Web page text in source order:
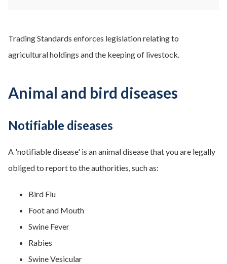
Trading Standards enforces legislation relating to
agricultural holdings and the keeping of livestock.
Animal and bird diseases
Notifiable diseases
A 'notifiable disease' is an animal disease that you are legally
obliged to report to the authorities, such as:
Bird Flu
Foot and Mouth
Swine Fever
Rabies
Swine Vesicular